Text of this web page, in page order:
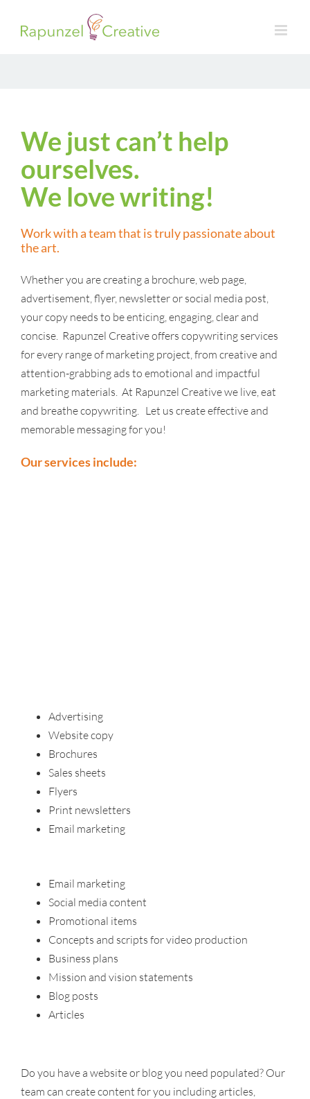
We just can’t help
ourselves.
We love writing!
Work with a team that is truly passionate about
the art.
Whether you are creating a brochure, web page,
advertisement, flyer, newsletter or social media post,
your copy needs to be enticing, engaging, clear and
concise. Rapunzel Creative offers copywriting services
for every range of marketing project, from creative and
attention-grabbing ads to emotional and impactful
marketing materials. At Rapunzel Creative we live, eat
and breathe copywriting. Let us create effective and
memorable messaging for you!
Our services include:
Advertising
Website copy
Brochures
Sales sheets
Flyers
Print newsletters
Email marketing
Email marketing
Social media content
Promotional items
Concepts and scripts for video production
Business plans
Mission and vision statements
Blog posts
Articles
Do you have a website or blog you need populated? Our
team can create content for you including articles,